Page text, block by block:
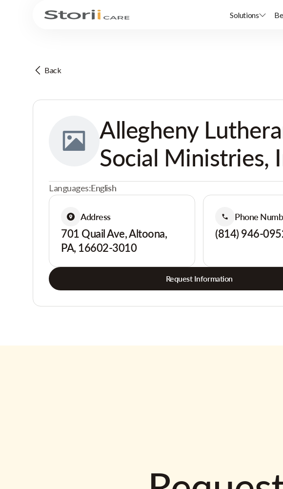
Solutions
Back
Allegheny
Social Ministries,
Languages:English
Address
701 Quail Ave, Altoona,
PA, 16602-3010
Phone
(814) 946-
Request Information